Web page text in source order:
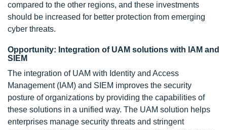
compared to the other regions, and these investments
should be increased for better protection from emerging
cyber threats.
Opportunity: Integration of UAM solutions with IAM and
SIEM
The integration of UAM with Identity and Access
Management (IAM) and SIEM improves the security
posture of organizations by providing the capabilities of
these solutions in a unified way. The UAM solution helps
enterprises manage security threats and stringent